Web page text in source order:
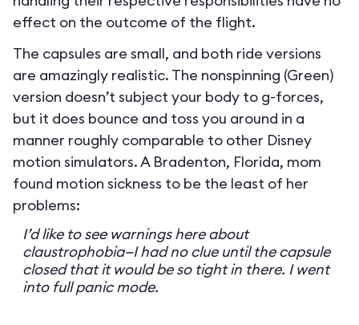
effect on the outcome of the flight.
The capsules are small, and both ride versions
are amazingly realistic. The nonspinning (Green)
version doesn’t subject your body to g-forces,
but it does bounce and toss you around in a
manner roughly comparable to other Disney
motion simulators. A Bradenton, Florida, mom
found motion sickness to be the least of her
problems:
I’d like to see warnings here about
claustrophobia—I had no clue until the capsule
closed that it would be so tight in there. I went
into full panic mode.